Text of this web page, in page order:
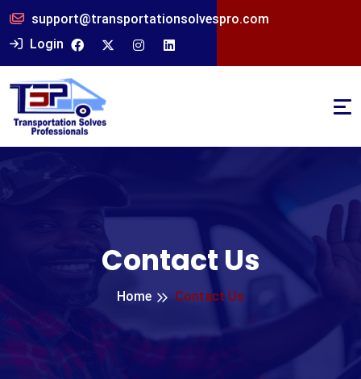
support@transportationsolvespro.com
Login
Contact Us
Home Contact Us